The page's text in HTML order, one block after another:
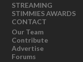
STREAMING
STIMMIES AWARDS
CONTACT
Our Team
Contribute
Advertise
Forums